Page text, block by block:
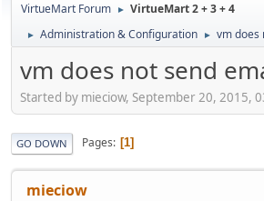
VirtueMart Forum ► VirtueMart 2 + 3 + 4
► Administration & Configuration ► vm does
vm does not send
Started by mieciow, September 20, 2015,
GO DOWN Pages 1
mieciow